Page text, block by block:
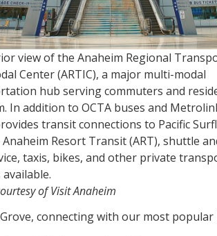
view of the Anaheim Regional
Center (ARTIC), a major multi-modal
hub serving commuters and
In addition to OCTA buses and
transit connections to Pacific
Resort Transit (ART), shuttle
taxis, bikes, and other private
of Visit Anaheim
connecting with our most